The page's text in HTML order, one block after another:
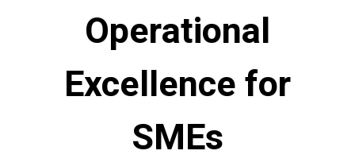
Operational
Excellence for
SMEs